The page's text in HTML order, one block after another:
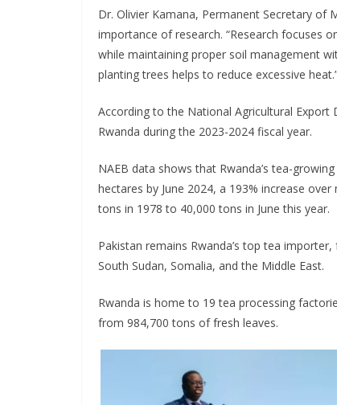
Dr. Olivier Kamana, Permanent Secretary of
importance of research. “Research focuses
while maintaining proper soil management
planting trees helps to reduce excessive
According to the National Agricultural
Rwanda during the 2023-2024 fiscal year.
NAEB data shows that Rwanda’s tea-
hectares by June 2024, a 193% increase
tons in 1978 to 40,000 tons in June this year.
Pakistan remains Rwanda’s top tea
South Sudan, Somalia, and the Middle East.
Rwanda is home to 19 tea processing
from 984,700 tons of fresh leaves.